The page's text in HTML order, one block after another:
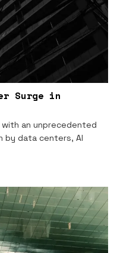
Surge in
an unprecedented
by data centers, AI